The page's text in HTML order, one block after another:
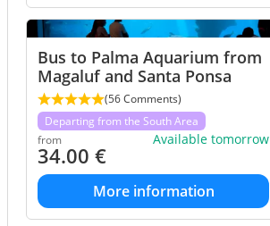
Bus to Palma Aquarium from
Magaluf and Santa Ponsa
(56 Comments)
Departing from the South Area
from
34.00 €
Available tomorrow
More information